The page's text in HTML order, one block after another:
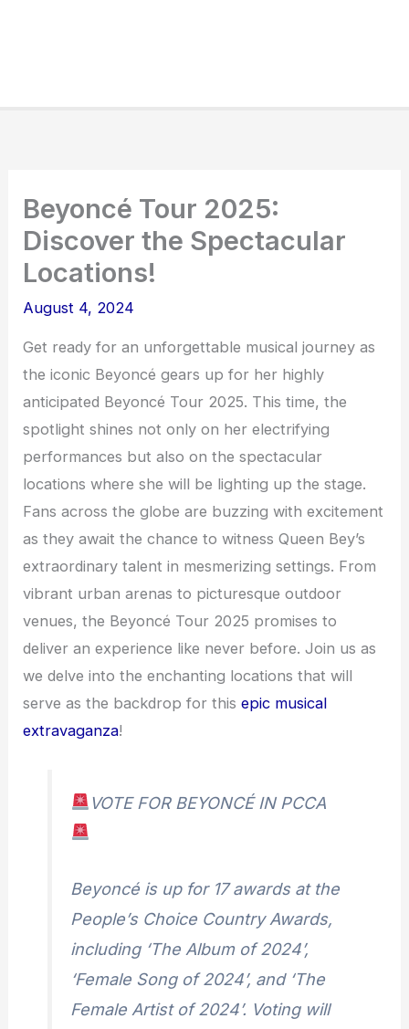
Beyoncé Tour 2025:
Discover the Spectacular
Locations!
August 4, 2024
Get ready for an unforgettable musical journey as
the iconic Beyoncé gears up for her highly
anticipated Beyoncé Tour 2025. This time, the
spotlight shines not only on her electrifying
performances but also on the spectacular
locations where she will be lighting up the stage.
Fans across the globe are buzzing with excitement
as they await the chance to witness Queen Bey’s
extraordinary talent in mesmerizing settings. From
vibrant urban arenas to picturesque outdoor
venues, the Beyoncé Tour 2025 promises to
deliver an experience like never before. Join us as
we delve into the enchanting locations that will
serve as the backdrop for thisepic musical
extravaganza!
VOTE FOR BEYONCÉ IN PCCA
Beyoncé is up for 17 awards at the
People’s Choice Country Awards,
including ‘The Album of 2024’,
‘Female Song of 2024’, and ‘The
Female Artist of 2024’. Voting will